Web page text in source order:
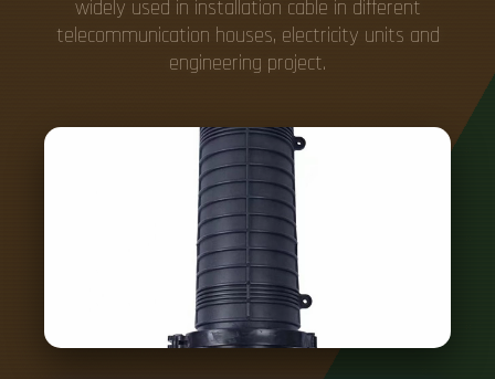
widely used in installation cable in different
telecommunication houses, electricity units and
engineering project.